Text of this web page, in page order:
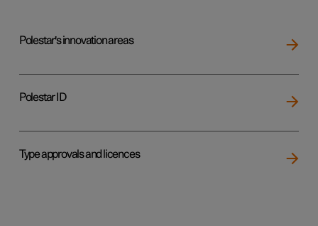
Polestar's innovation areas
Polestar ID
Type approvals and licences